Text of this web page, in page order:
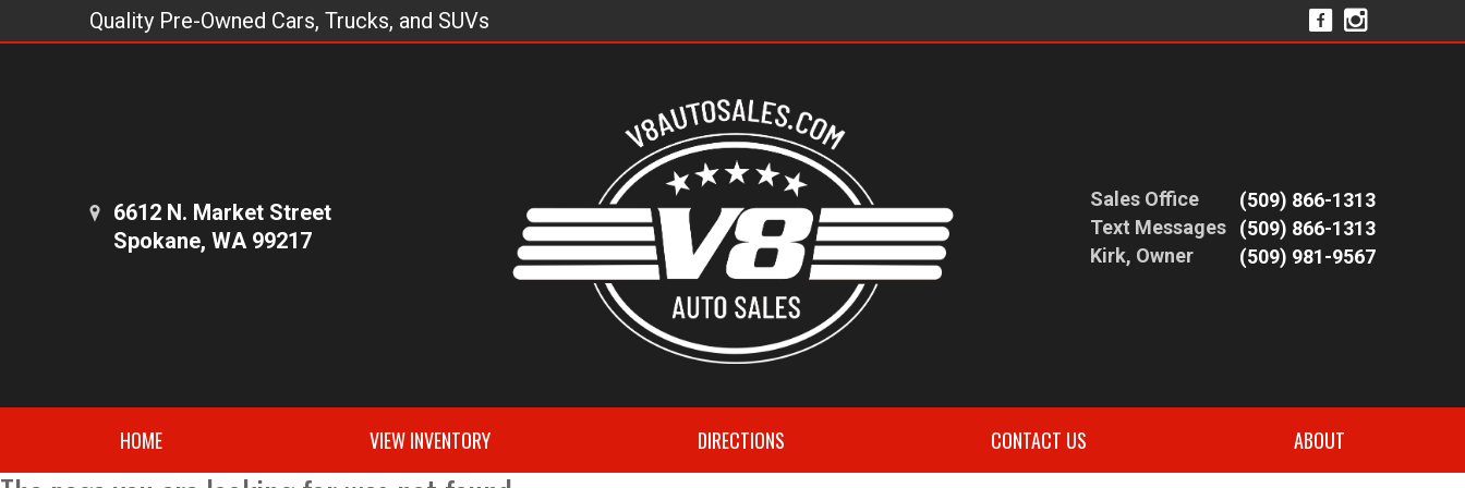
Quality Pre-Owned Cars, Trucks, and SUVs
6612 N. Market Street
Spokane, WA 99217
Sales Office
(509) 866-1313
Text Messages
(509) 866-1313
Kirk, Owner
(509) 981-9567
HOME VIEW INVENTORY DIRECTIONS CONTACT US ABOUT